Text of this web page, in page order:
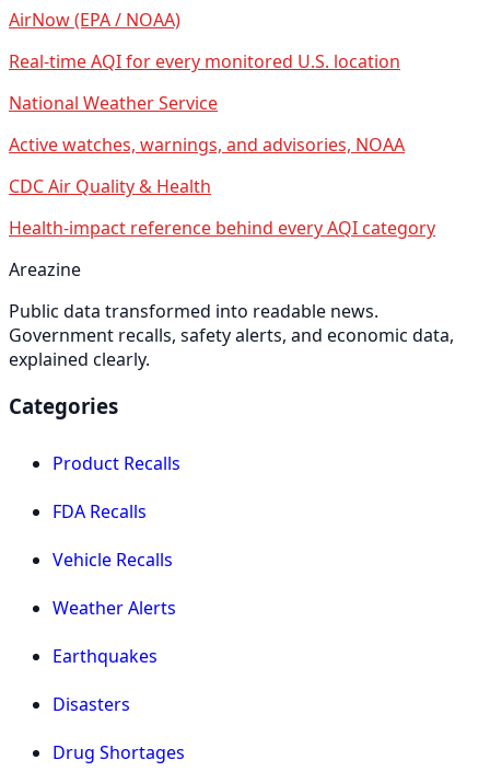
AirNow (EPA / NOAA)
Real-time AQI for every monitored U.S. location
National Weather Service
Active watches, warnings, and advisories, NOAA
CDC Air Quality & Health
Health-impact reference behind every AQI category
Areazine
Public data transformed into readable news.
Government recalls, safety alerts, and economic data,
explained clearly.
Categories
Product Recalls
FDA Recalls
Vehicle Recalls
Weather Alerts
Earthquakes
Disasters
Drug Shortages